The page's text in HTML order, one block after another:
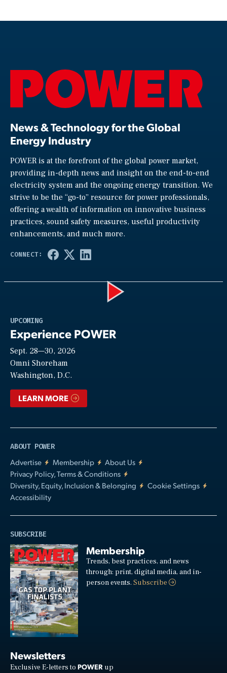
News & Technology for the Global
Energy Industry
POWER is at the forefront of the global power market,
providing in-depth news and insight on the end-to-end
electricity system and the ongoing energy transition. We
strive to be the “go-to” resource for power professionals,
offering a wealth of information on innovative business
practices, sound safety measures, useful productivity
enhancements, and much more.
UPCOMING
Experience POWER
Sept. 28—30, 2026
Omni Shoreham
Washington, D.C.
LEARN MORE
ABOUT POWER
Advertise
Membership
About Us
Privacy Policy, Terms & Conditions
Diversity, Equity, Inclusion & Belonging
Cookie Settings
Accessibility
SUBSCRIBE
Membership
Trends, best practices, and news
through: print, digital media, and in-
person events.Subscribe
Newsletters
Exclusive E-letters to POWER up